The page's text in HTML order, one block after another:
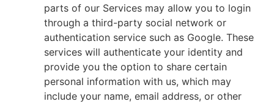
parts of our Services may allow you to login
through a third-party social network or
authentication service such as Google. These
services will authenticate your identity and
provide you the option to share certain
personal information with us, which may
include your name, email address, or other